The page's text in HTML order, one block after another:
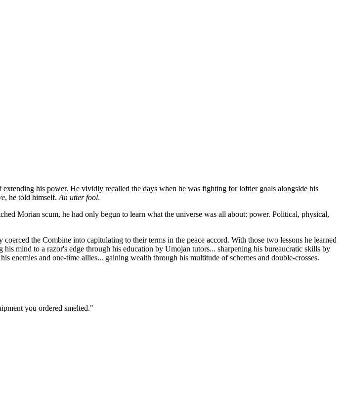
extending his power. He vividly recalled the days when he was fighting for loftier goals alongside his
, he told himself. An utter fool.
Morian scum, he had only begun to learn what the universe was all about: power. Political, physical,
the Combine into capitulating to their terms in the peace accord. With those two lessons he learned
mind to a razor's edge through his education by Umojan tutors... sharpening his bureaucratic skills by
enemies and one-time allies... gaining wealth through his multitude of schemes and double-crosses.
you ordered smelted."